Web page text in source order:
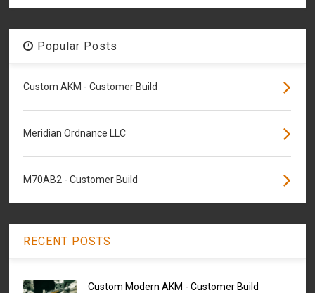
Popular Posts
Custom AKM - Customer Build
Meridian Ordnance LLC
M70AB2 - Customer Build
RECENT POSTS
Custom Modern AKM - Customer Build